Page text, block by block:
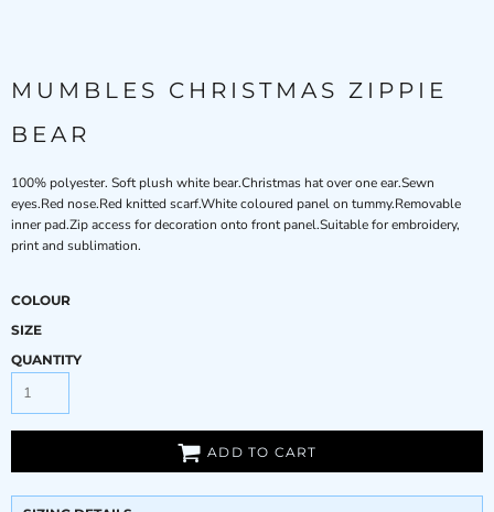
MUMBLES CHRISTMAS ZIPPIE
BEAR
100% polyester. Soft plush white bear.Christmas hat over one ear.Sewn
eyes.Red nose.Red knitted scarf.White coloured panel on tummy.Removable
inner pad.Zip access for decoration onto front panel.Suitable for embroidery,
print and sublimation.
COLOUR
SIZE
QUANTITY
ADD TO CART